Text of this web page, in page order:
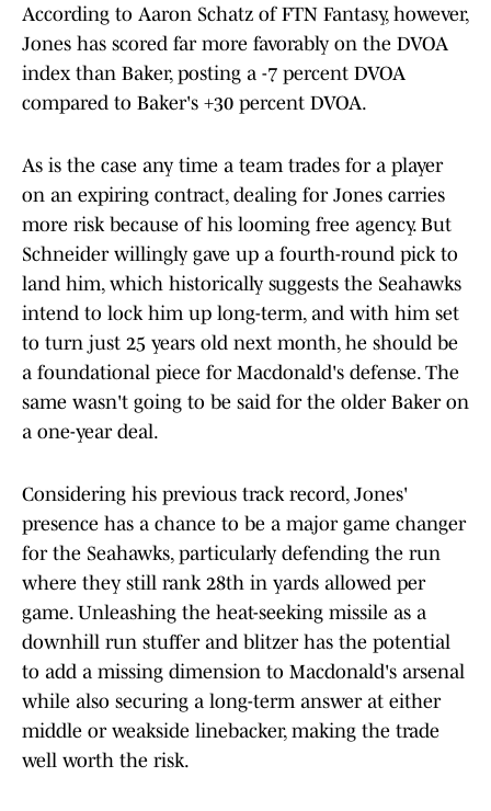
According to Aaron Schatz of FTN Fantasy, however,
Jones has scored far more favorably on the DVOA
index than Baker, posting a -7 percent DVOA
compared to Baker's +30 percent DVOA.
As is the case any time a team trades for a player
on an expiring contract, dealing for Jones carries
more risk because of his looming free agency. But
Schneider willingly gave up a fourth-round pick to
land him, which historically suggests the Seahawks
intend to lock him up long-term, and with him set
to turn just 25 years old next month, he should be
a foundational piece for Macdonald's defense. The
same wasn't going to be said for the older Baker on
a one-year deal.
Considering his previous track record, Jones'
presence has a chance to be a major game changer
for the Seahawks, particularly defending the run
where they still rank 28th in yards allowed per
game. Unleashing the heat-seeking missile as a
downhill run stuffer and blitzer has the potential
to add a missing dimension to Macdonald's arsenal
while also securing a long-term answer at either
middle or weakside linebacker, making the trade
well worth the risk.